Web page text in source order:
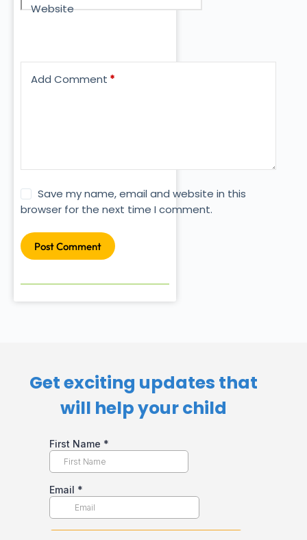
Website
Add Comment *
Save my name, email and website in this
browser for the next time I comment.
Post Comment
Get exciting updates that
will help your child​